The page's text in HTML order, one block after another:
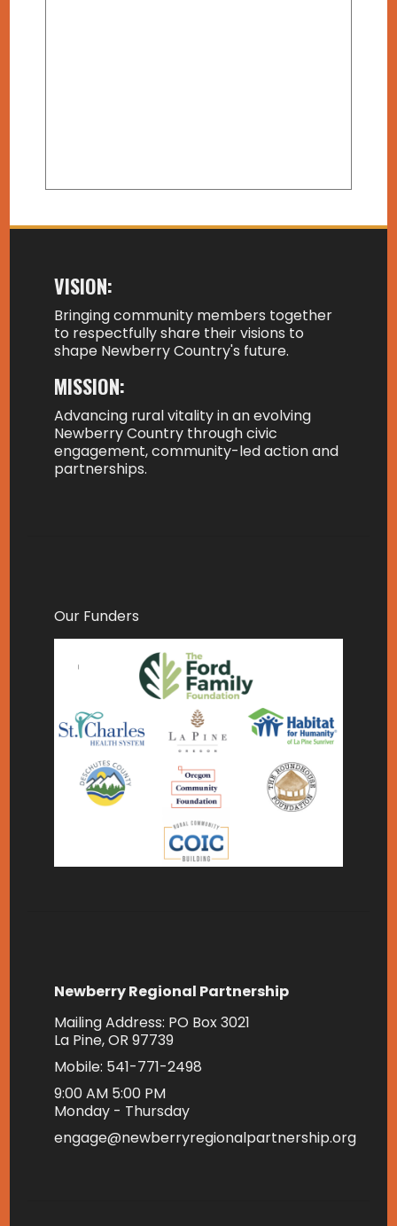
VISION:
Bringing community members together
to respectfully share their visions to
shape Newberry Country's future.
MISSION:
Advancing rural vitality in an evolving
Newberry Country through civic
engagement, community-led action and
partnerships.
Our Funders
Newberry Regional Partnership
Mailing Address: PO Box 3021
La Pine, OR 97739
Mobile: 541-771-2498
9:00 AM 5:00 PM
Monday - Thursday
engage@newberryregionalpartnership.org